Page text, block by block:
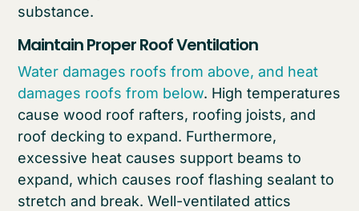
substance.
Maintain Proper Roof Ventilation
Water damages roofs from above, and heat
damages roofs from below. High temperatures
cause wood roof rafters, roofing joists, and
roof decking to expand. Furthermore,
excessive heat causes support beams to
expand, which causes roof flashing sealant to
stretch and break. Well-ventilated attics